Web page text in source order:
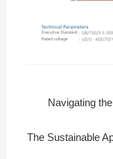
Navigating the
The Sustainable Approach